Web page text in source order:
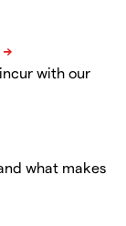
with our
what makes